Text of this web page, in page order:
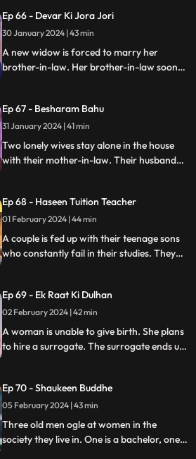
Ep 66 - Devar Ki Jora Jori
30 January 2024 | 43 min
A new widow is forced to marry her
brother-in-law. Her brother-in-law soon
another woman. Will she find out the
truth?
Ep 67 - Besharam Bahu
31 January 2024 | 41 min
Two lonely wives stay alone in the house
with their mother-in-law. Their husbands
person saves the honor of the family,
along with the mother-in-law.
Ep 68 - Haseen Tuition Teacher
01 February 2024 | 44 min
A couple is fed up with their teenage sons
who constantly fail in their studies. They
curriculum, but the teacher ends up having
an affair with the elder son and flirting
with the younger one.
Ep 69 - Ek Raat Ki Dulhan
02 February 2024 | 42 min
A woman is unable to give birth. She plans
to hire a surrogate. The surrogate ends up
finds out the truth and gets angry on the
daughter-in-law.
Ep 70 - Shaukeen Buddhe
05 February 2024 | 43 min
Three old men ogle at women in the
society they live in. One is a bachelor, one a